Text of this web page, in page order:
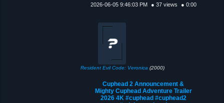
2026-06-05 9:46:03 PM ● 37 views ● 0:00
Resident Evil Code: Veronica (2000)
Cuphead 2 Announcement &
Mighty Cuphead Adventure Trailer
2026 4K #cuphead #cuphead2